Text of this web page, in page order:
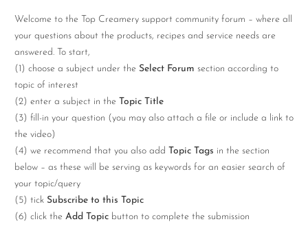
Welcome to the Top Creamery support community forum – where all
your questions about the products, recipes and service needs are
answered. To start,
(1) choose a subject under the Select Forum section according to
topic of interest
(2) enter a subject in the Topic Title
(3) fill-in your question (you may also attach a file or include a link to
the video)
(4) we recommend that you also add Topic Tags in the section
below – as these will be serving as keywords for an easier search of
your topic/query
(5) tick Subscribe to this Topic
(6) click the Add Topic button to complete the submission